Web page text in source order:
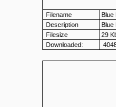
Filename Blue
Description
Blue
Filesize
29
Downloaded: